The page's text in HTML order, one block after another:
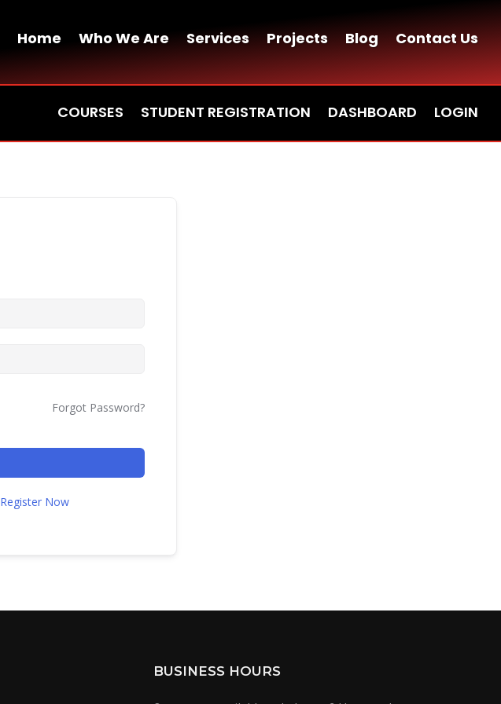
Home Who We Are Services Projects Blog Contact Us
COURSES STUDENT REGISTRATION DASHBOARD LOGIN
Forgot Password?
Register Now
BUSINESS HOURS